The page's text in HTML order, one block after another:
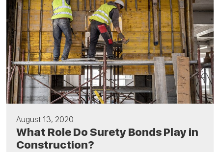
August 13, 2020
What Role Do Surety Bonds Play in
Construction?